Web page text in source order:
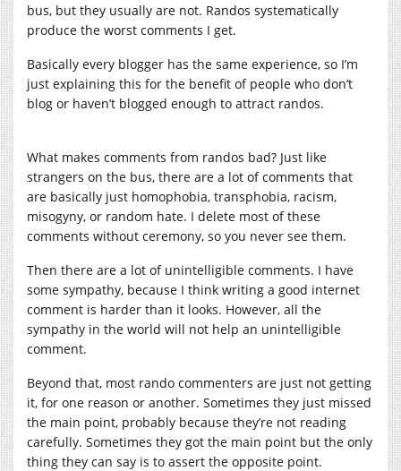
bus, but they usually are not. Randos systematically
produce the worst comments I get.
Basically every blogger has the same experience, so I’m
just explaining this for the benefit of people who don’t
blog or haven’t blogged enough to attract randos.
What makes comments from randos bad? Just like
strangers on the bus, there are a lot of comments that
are basically just homophobia, transphobia, racism,
misogyny, or random hate. I delete most of these
comments without ceremony, so you never see them.
Then there are a lot of unintelligible comments. I have
some sympathy, because I think writing a good internet
comment is harder than it looks. However, all the
sympathy in the world will not help an unintelligible
comment.
Beyond that, most rando commenters are just not getting
it, for one reason or another. Sometimes they just missed
the main point, probably because they’re not reading
carefully. Sometimes they got the main point but the only
thing they can say is to assert the opposite point.